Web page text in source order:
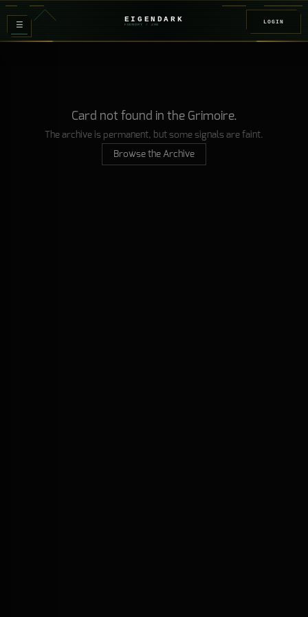
≡ EIGENDARK
FOUNDRY / Z08
LOGIN
Card not found in the Grimoire.
The archive is permanent, but some signals are faint.
Browse the Archive